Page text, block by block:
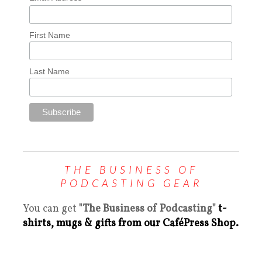
First Name
Last Name
THE BUSINESS OF
PODCASTING GEAR
You can get "The Business of Podcasting"t-
shirts, mugs & gifts from our CaféPress Shop.